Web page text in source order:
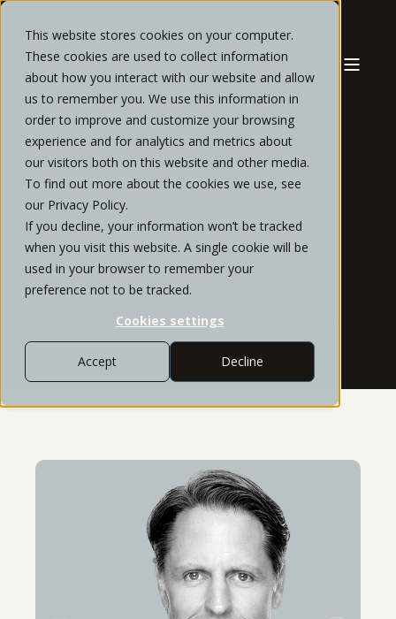
This website stores cookies on your computer.
These cookies are used to collect information
about how you interact with our website and allow
us to remember you. We use this information in
order to improve and customize your browsing
experience and for analytics and metrics about
our visitors both on this website and other media.
To find out more about the cookies we use, see
our Privacy Policy.
If you decline, your information won’t be tracked
when you visit this website. A single cookie will be
used in your browser to remember your
preference not to be tracked.
Cookies settings
Accept Decline
ROBERT MEYER,
CFP®, CPWA®,
CEPA
Founding Partner, Wealth Advisor- SPW San Diego